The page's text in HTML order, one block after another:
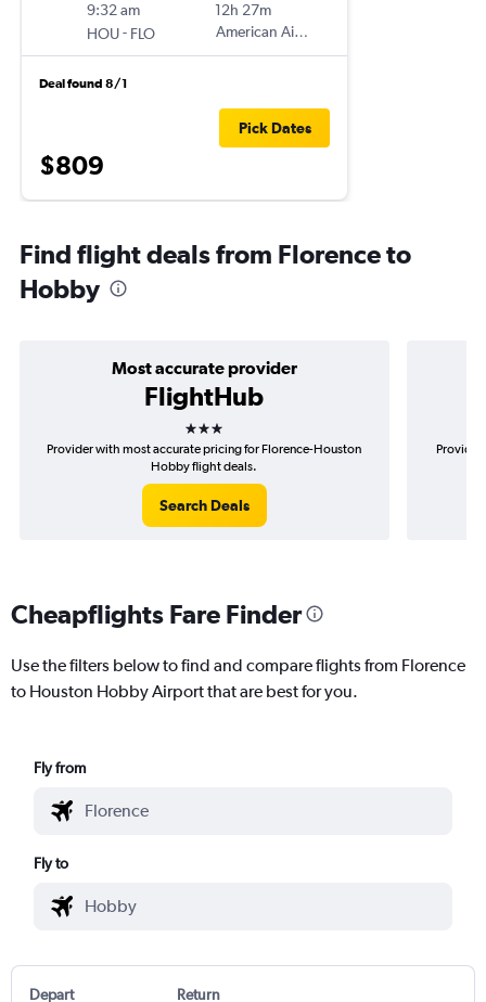
9:32 am
HOU- FLO
12h 27m
American Airlines
Deal found 8/1
$809
Pick Dates
Find flight deals from Florence to
Hobby
Most accurate provider
FlightHub
3 stars
Provider with most accurate pricing for Florence-Houston
Hobby flight deals.
Search Deals
Provider
Cheapflights Fare Finder
Use the filters below to find and compare flights from Florence
to Houston Hobby Airport that are best for you.
Fly from
Fly to
Depart Return